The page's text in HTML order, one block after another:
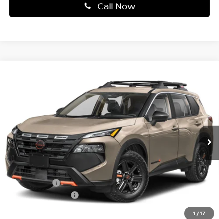
Call Now
1 /17
Faulkner Nissan Of Mechanicsburg
5N1BT3BB1TC674429Stock:TC674429Model:22416
In-transit Ext. Int.
$32,440
TOTAL PRICE
Less
MSRP: $37,040
Dealer Discount: -$1,590
Nissan Offers: -$3,500
Documentation Fee
$32,440